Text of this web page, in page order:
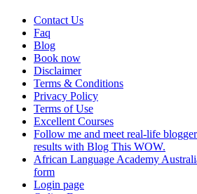
Contact Us
Faq
Blog
Book now
Disclaimer
Terms & Conditions
Privacy Policy
Terms of Use
Excellent Courses
Follow me and meet real-life
results with Blog This WOW.
African Language Academy
form
Login page